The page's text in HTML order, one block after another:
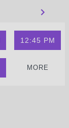
12:45 PM
MORE